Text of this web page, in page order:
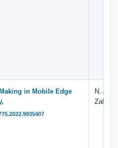
in Mobile Edge
N. A.
Zahary